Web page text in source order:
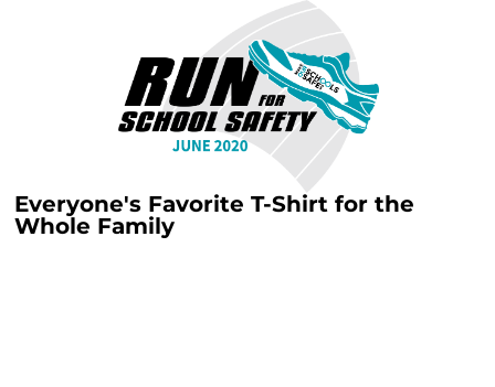
Everyone's Favorite T-Shirt for the
Whole Family